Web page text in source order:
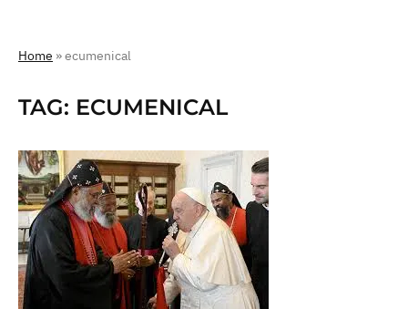
Home »ecumenical
TAG: ECUMENICAL